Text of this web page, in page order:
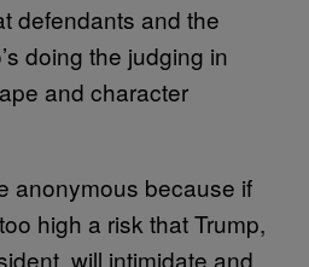
defendants and the
doing the judging in
and character
anonymous because if
high a risk that Trump,
will intimidate and